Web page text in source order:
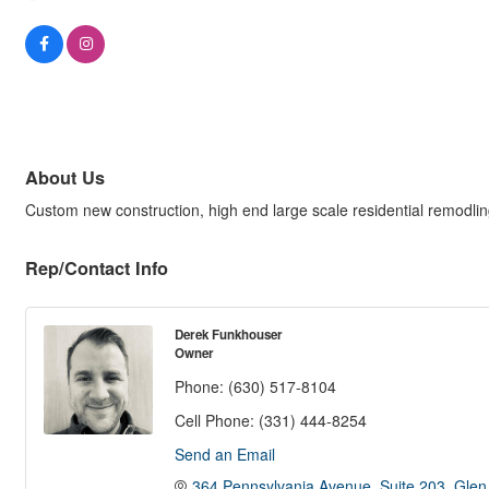
About Us
Custom new construction, high end large scale residential
Rep/Contact Info
Derek Funkhouser
Owner
Phone: (630) 517-8104
Cell Phone: (331) 444-8254
Send an Email